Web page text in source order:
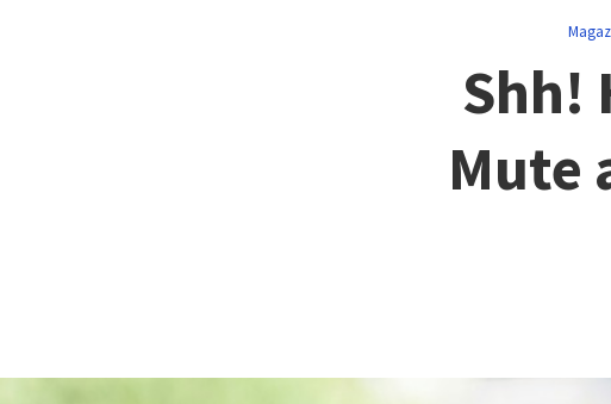
Shh!
Mute